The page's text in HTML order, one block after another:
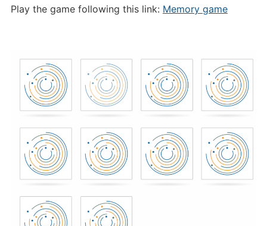
Play the game following this link: Memory game